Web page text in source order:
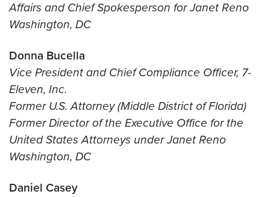
Affairs and Chief Spokesperson for Janet Reno
Washington, DC
Donna Bucella
Vice President and Chief Compliance Officer, 7-
Eleven, Inc.
Former U.S. Attorney (Middle District of Florida)
Former Director of the Executive Office for the
United States Attorneys under Janet Reno
Washington, DC
Daniel Casey